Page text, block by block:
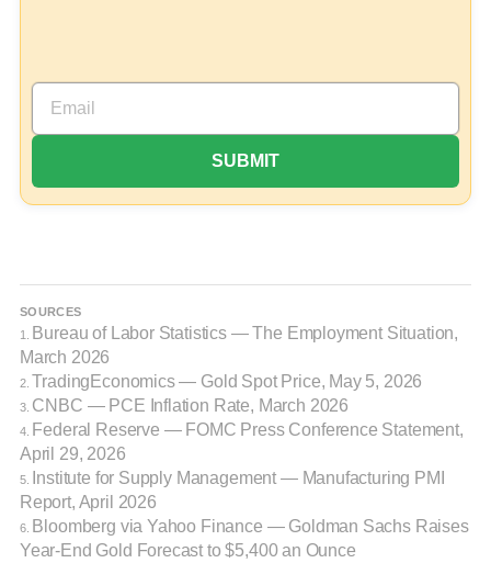
SOURCES
1.
Bureau of Labor Statistics — The Employment Situation,
March 2026
2. TradingEconomics — Gold Spot Price, May 5, 2026
3. CNBC — PCE Inflation Rate, March 2026
4.
Federal Reserve — FOMC Press Conference Statement,
April 29, 2026
5.
Institute for Supply Management — Manufacturing PMI
Report, April 2026
6.
Bloomberg via Yahoo Finance — Goldman Sachs Raises
Year-End Gold Forecast to $5,400 an Ounce